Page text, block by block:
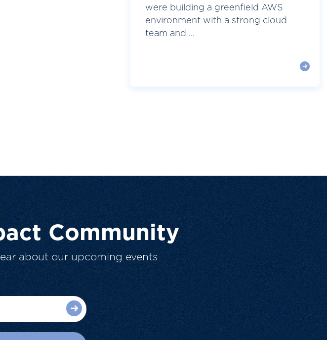
were building a greenfield AWS
environment with a strong cloud
team and ...
Community
about our upcoming events